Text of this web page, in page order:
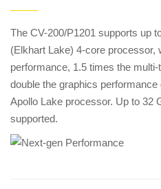
——
The CV-200/P1201 supports up
(Elkhart Lake) 4-core processor,
performance, 1.5 times the
double the graphics
Apollo Lake processor. Up to 32
supported.